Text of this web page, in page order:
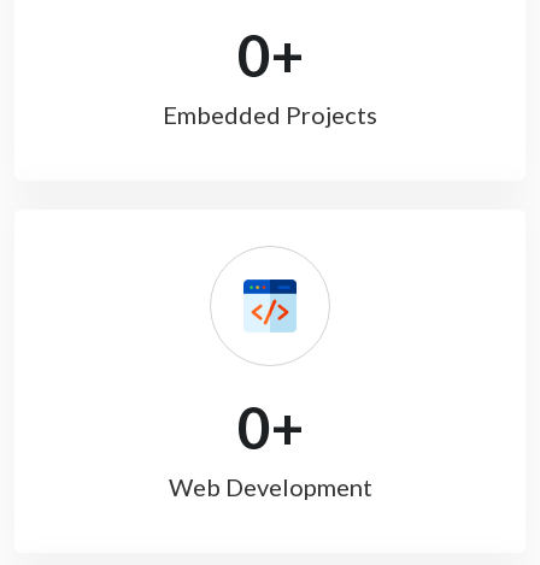
Embedded Projects
0+
Web Development
0+